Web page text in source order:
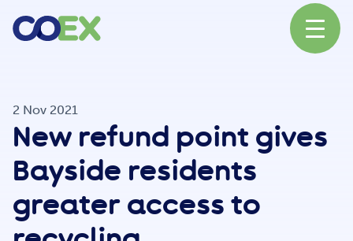
News
Our Network
2 Nov 2021
New refund point gives
Bayside residents
greater access to